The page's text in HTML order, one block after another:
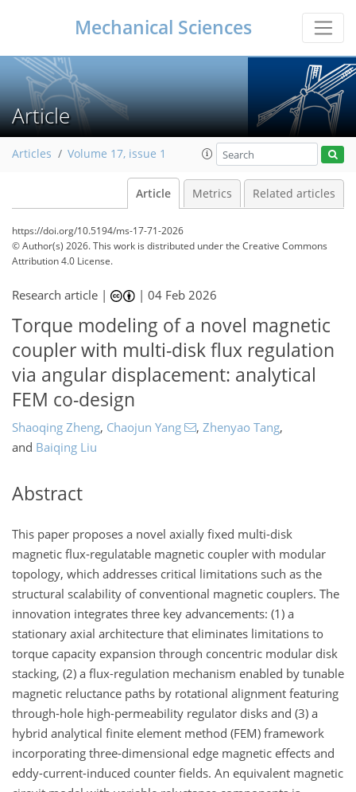
Mechanical Sciences
Article
Articles Volume 17, issue 1
Article Metrics Related articles
https://doi.org/10.5194/ms-17-71-2026
© Author(s) 2026. This work is distributed underthe Creative Commons
Attribution 4.0 License.
Research article | |04 Feb 2026
Torque modeling of a novel magnetic
coupler with multi-disk flux regulation
via angular displacement: analytical
FEM co-design
Shaoqing Zheng, Chaojun Yang , Zhenyao Tang,
and Baiqing Liu
Abstract
This paper proposes a novel axially fixed multi-disk
magnetic flux-regulatable magnetic coupler with modular
topology, which addresses critical limitations such as the
structural scalability of conventional magnetic couplers. The
innovation integrates three key advancements: (1) a
stationary axial architecture that eliminates limitations to
torque capacity expansion through concentric modular disk
stacking, (2) a flux-regulation mechanism enabled by tunable
magnetic reluctance paths by rotational alignment featuring
through-hole high-permeability regulator disks and (3) a
hybrid analytical finite element method (FEM) framework
incorporating three-dimensional edge magnetic effects and
eddy-current-induced counter fields. An equivalent magnetic